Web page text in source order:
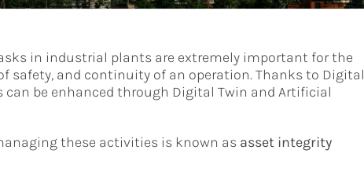
in industrial plants are extremely important for the
safety, and continuity of an operation. Thanks to Digital
be enhanced through Digital Twin and Artificial
these activities is known as asset integrity